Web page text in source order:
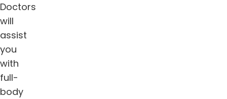
Doctors
will
assist
you
with
full-
body